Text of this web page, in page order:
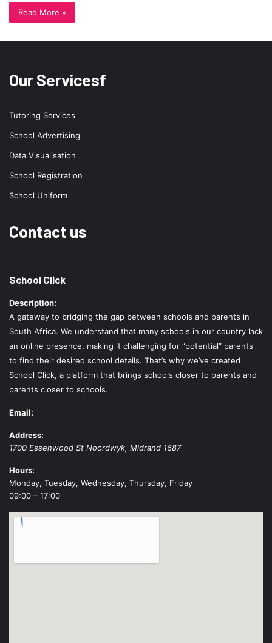
Read More »
Our Servicesf
Tutoring Services
School Advertising
Data Visualisation
School Registration
School Uniform
Contact us
School Click
Description:
A gateway to bridging the gap between schools and parents in
South Africa. We understand that many schools in our country lack
an online presence, making it challenging for “potential” parents
to find their desired school details. That’s why we’ve created
School Click, a platform that brings schools closer to parents and
parents closer to schools.
Email:
Address:
1700 Essenwood St Noordwyk, Midrand 1687
Hours:
Monday, Tuesday, Wednesday, Thursday, Friday
09:00 – 17:00